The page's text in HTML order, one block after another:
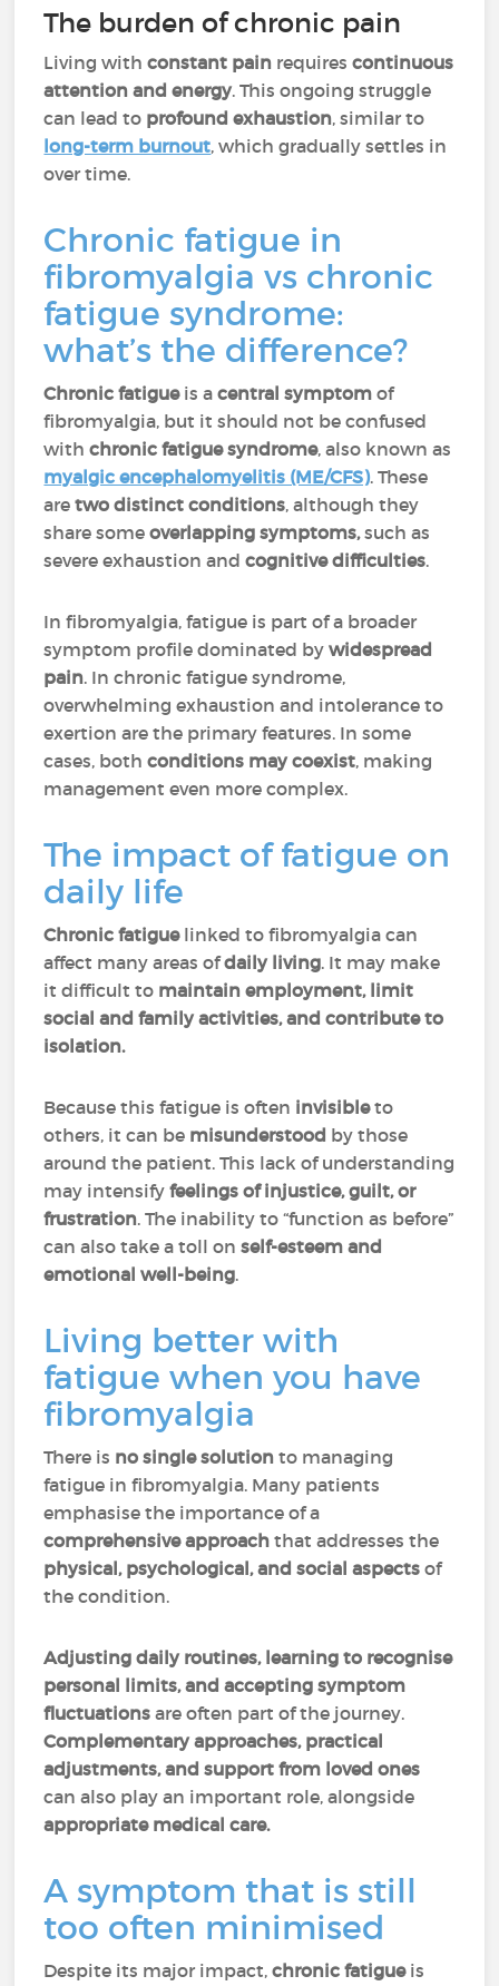
The burden of chronic pain
Living withconstant pain requirescontinuous
attention and energy. This ongoing struggle
can lead to profound exhaustion, similar to
long-term burnout, which gradually settles in
over time.
Chronic fatigue in
fibromyalgia vs chronic
fatigue syndrome:
what’s the difference?
Chronic fatigueis acentral symptom of
fibromyalgia, but it should not be confused
withchronic fatigue syndrome, also known as
myalgic encephalomyelitis (ME/CFS). These
aretwo distinct conditions, although they
share someoverlapping symptoms,such as
severe exhaustion andcognitive difficulties.
In fibromyalgia, fatigue is part of a broader
symptom profile dominated bywidespread
pain. In chronic fatigue syndrome,
overwhelming exhaustion and intolerance to
exertion are the primary features. In some
cases, bothconditions may coexist, making
management even more complex.
The impact of fatigue on
daily life
Chronic fatigue linked to fibromyalgia can
affect many areas ofdaily living. It may make
it difficult to maintain employment, limit
social and family activities, and contribute to
isolation.
Because this fatigue is often invisibleto
others, it can be misunderstood by those
around the patient. This lack of understanding
may intensifyfeelings of injustice, guilt, or
frustration. The inability to “function as before”
can also take a toll onself-esteem and
emotional well-being.
Living better with
fatigue when you have
fibromyalgia
There is no single solution to managing
fatigue in fibromyalgia. Many patients
emphasise the importance of a
comprehensive approach that addresses the
physical, psychological, and social aspects of
the condition.
Adjusting daily routines, learning to recognise
personal limits, and accepting symptom
fluctuations are often part of the journey.
Complementary approaches, practical
adjustments, and support from loved ones
can also play an important role, alongside
appropriate medical care.
A symptom that is still
too often minimised
Despite its major impact, chronic fatigueis